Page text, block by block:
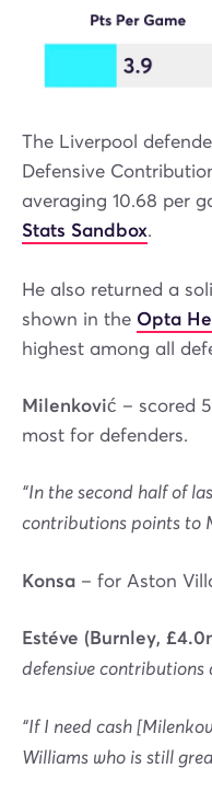
The Liverpool
Defensive
averaging 10.68 per
Stats Sandbox.
He also returned a
shown in the Opta
highest among all
Milenković – scored
most for defenders.
“In the second half of
contributions points to
Konsa – for Aston
Estéve (Burnley,
defensive contributions
“If I need cash
Williams who is still